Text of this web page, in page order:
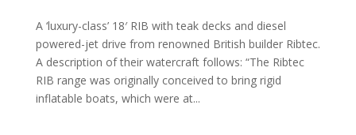
A ‘luxury-class’ 18′ RIB with teak decks and diesel
powered-jet drive from renowned British builder Ribtec.
A description of their watercraft follows: “The Ribtec
RIB range was originally conceived to bring rigid
inflatable boats, which were at...